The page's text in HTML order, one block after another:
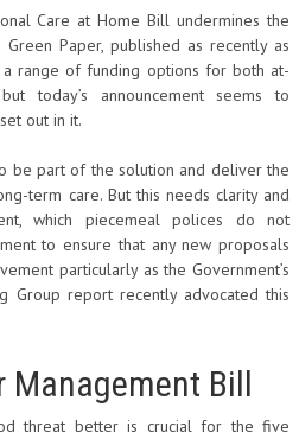
Care at Home Bill undermines the
Green Paper, published as recently as
a range of funding options for both at-
today’s announcement seems to
out in it.
be part of the solution and deliver the
term care. But this needs clarity and
which piecemeal polices do not
to ensure that any new proposals
particularly as the Government’s
Group report recently advocated this
Management Bill
threat better is crucial for the five